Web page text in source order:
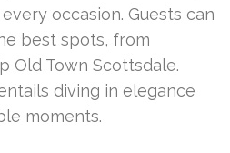
occasion. Guests can
best spots, from
Old Town Scottsdale.
diving in elegance
moments.